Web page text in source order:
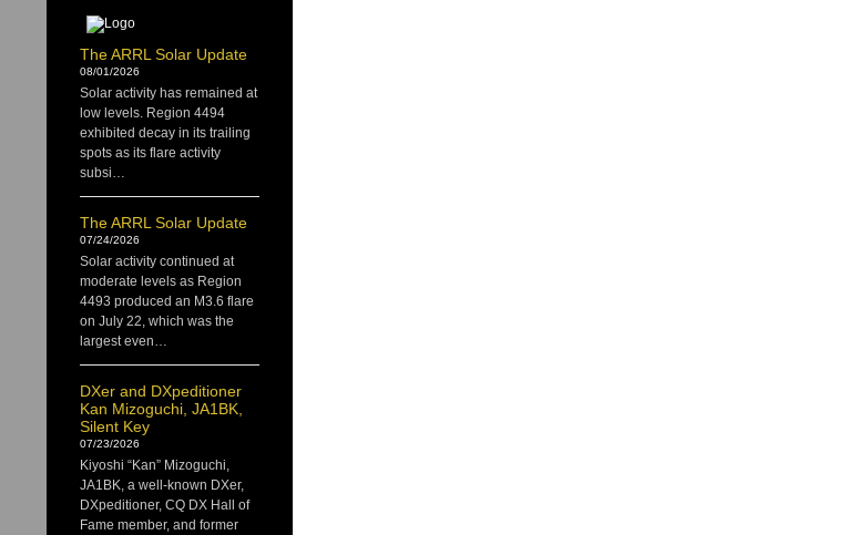
The ARRL Solar Update
08/01/2026
Solar activity has remained at
low levels. Region 4494
exhibited decay in its trailing
spots as its flare activity
subsi…
The ARRL Solar Update
07/24/2026
Solar activity continued at
moderate levels as Region
4493 produced an M3.6 flare
on July 22, which was the
largest even…
DXer and DXpeditioner
Kan Mizoguchi, JA1BK,
Silent Key
07/23/2026
Kiyoshi “Kan” Mizoguchi,
JA1BK, a well-known DXer,
DXpeditioner, CQ DX Hall of
Fame member, and former